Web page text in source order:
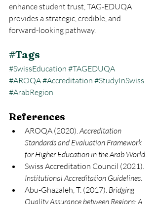
enhance student trust, TAG‑EDUQA
provides a strategic, credible, and
forward-looking pathway.
#Tags
#SwissEducation #TAGEDUQA
#AROQA#Accreditation #StudyInSwiss
#ArabRegion
References
AROQA (2020). Accreditation
Standards and Evaluation Framework
for Higher Education in the Arab World.
Swiss Accreditation Council (2021).
Institutional Accreditation Guidelines.
Abu-Ghazaleh, T. (2017). Bridging
Quality Assurance between Regions: A